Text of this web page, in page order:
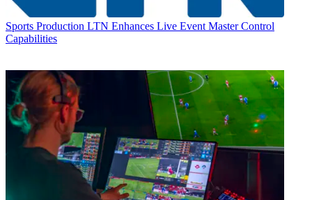
Sports Production LTN Enhances Live Event Master Control
Capabilities